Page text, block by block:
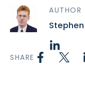
AUTHOR
SHARE